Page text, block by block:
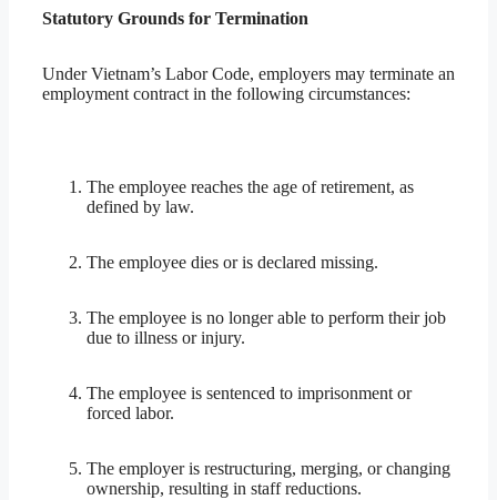
Statutory Grounds for Termination
Under Vietnam’s Labor Code, employers may terminate an
employment contract in the following circumstances:
The employee reaches the age of retirement, as
defined by law.
The employee dies or is declared missing.
The employee is no longer able to perform their job
due to illness or injury.
The employee is sentenced to imprisonment or
forced labor.
The employer is restructuring, merging, or changing
ownership, resulting in staff reductions.